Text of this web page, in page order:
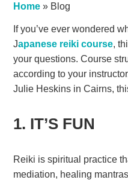
Home » Blog
If you’ve ever wondered
Japanese reiki course,
your questions. Course
according to your
Julie Heskins in Cairns,
1. IT’S FUN
Reiki is spiritual practice
mediation, healing